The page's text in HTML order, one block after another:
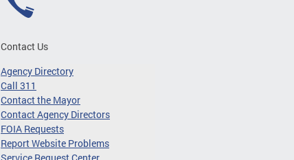
Contact Us
Agency Directory
Call 311
Contact the Mayor
Contact Agency Directors
FOIA Requests
Report Website Problems
Service Request Center